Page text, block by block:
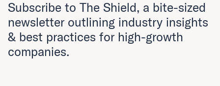
Subscribe to The Shield, a bite-sized
newsletter outlining industry insights
& best practices for high-growth
companies.